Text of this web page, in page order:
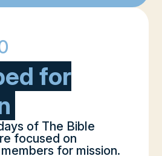
for
of The Bible
focused on
for mission.